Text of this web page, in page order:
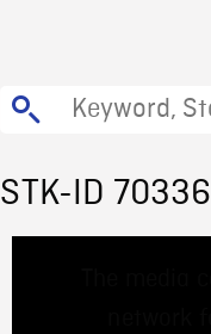
STK-ID 70336